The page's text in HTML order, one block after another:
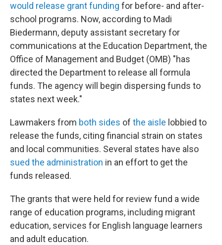
would release grant funding for before- and after-
school programs. Now, according to Madi
Biedermann, deputy assistant secretary for
communications at the Education Department, the
Office of Management and Budget (OMB) "has
directed the Department to release all formula
funds. The agency will begin dispersing funds to
states next week."
Lawmakers from both sides of the aisle lobbied to
release the funds, citing financial strain on states
and local communities. Several states have also
sued the administration in an effort to get the
funds released.
The grants that were held for review fund a wide
range of education programs, including migrant
education, services for English language learners
and adult education.